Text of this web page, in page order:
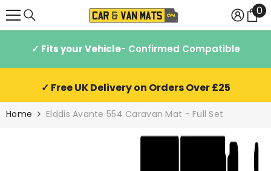
00
✓ Fits your Vehicle- Confirmed Compatible
✓ Free UK Delivery on Orders Over £25
Home Elddis Avante 554 Caravan Mat - Full Set